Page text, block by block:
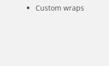
Custom wraps